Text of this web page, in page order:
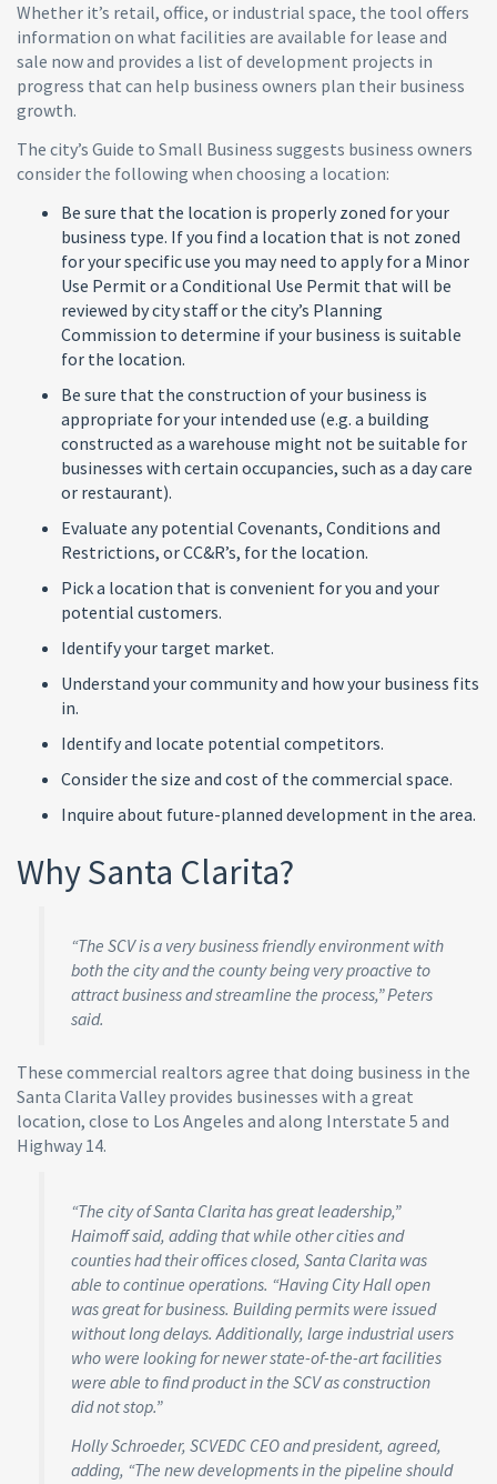
Whether it’s retail, office, or industrial space, the tool offers
information on what facilities are available for lease and
sale now and provides a list of development projects in
progress that can help business owners plan their business
growth.
The city’s Guide to Small Business suggests business owners
consider the following when choosing a location:
Be sure that the location is properly zoned for your
business type. If you find a location that is not zoned
for your specific use you may need to apply for a Minor
Use Permit or a Conditional Use Permit that will be
reviewed by city staff or the city’s Planning
Commission to determine if your business is suitable
for the location.
Be sure that the construction of your business is
appropriate for your intended use (e.g. a building
constructed as a warehouse might not be suitable for
businesses with certain occupancies, such as a day care
or restaurant).
Evaluate any potential Covenants, Conditions and
Restrictions, or CC&R’s, for the location.
Pick a location that is convenient for you and your
potential customers.
Identify your target market.
Understand your community and how your business fits
in.
Identify and locate potential competitors.
Consider the size and cost of the commercial space.
Inquire about future-planned development in the area.
Why Santa Clarita?
“The SCV is a very business friendly environment with
both the city and the county being very proactive to
attract business and streamline the process,” Peters
said.
These commercial realtors agree that doing business in the
Santa Clarita Valley provides businesses with a great
location, close to Los Angeles and along Interstate 5 and
Highway 14.
“The city of Santa Clarita has great leadership,”
Haimoff said, adding that while other cities and
counties had their offices closed, Santa Clarita was
able to continue operations. “Having City Hall open
was great for business. Building permits were issued
without long delays. Additionally, large industrial users
who were looking for newer state-of-the-art facilities
were able to find product in the SCV as construction
did not stop.”
Holly Schroeder, SCVEDC CEO and president, agreed,
adding, “The new developments in the pipeline should